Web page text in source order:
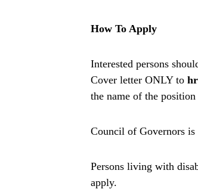
How To Apply
Interested persons
Cover letter ONLY to
the name of the
Council of Governors
Persons living with
apply.